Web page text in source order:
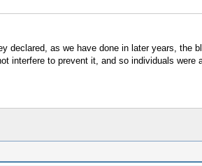
declared, as we have done in later years, the
interfere to prevent it, and so individuals were